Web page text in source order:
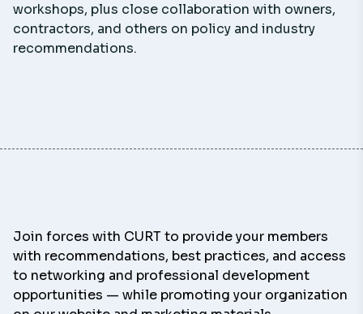
workshops, plus close collaboration with owners,
contractors, and others on policy and industry
recommendations.
Join forces with CURT to provide your members
with recommendations, best practices, and access
to networking and professional development
opportunities — while promoting your organization